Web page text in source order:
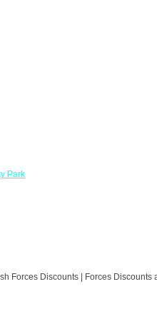
Park
Forces Discounts | Forces Discounts